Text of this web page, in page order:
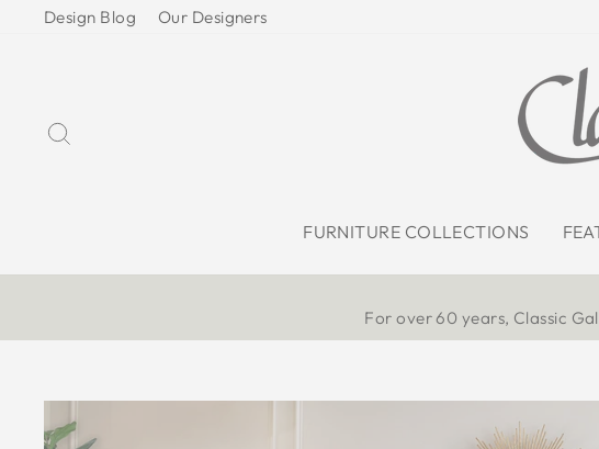
Design Blog Our Designers
FURNITURE COLLECTIONS
For over 60 years, Classic